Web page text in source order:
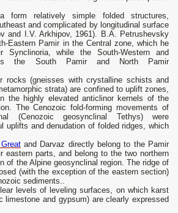
form relatively simple folded structures,
and complicated by longitudinal surface
and I.V. Arkhipov, 1961). B.A. Petrushevsky
Eastern Pamir in the Central zone, which he
Synclinoria, while the South-Western and
the South Pamir and North Pamir
rocks (gneisses with crystalline schists and
strata) are confined to uplift zones,
the highly elevated anticlinor kernels of the
The Cenozoic fold-forming movements of
(Cenozoic geosynclinal Tethys) were
uplifts and denudation of folded ridges, which
and Darvaz directly belong to the Pamir
eastern parts, and belong to the two northern
of the Alpine geosynclinal region. The ridge of
(with the exception of the eastern section)
sediments..
levels of leveling surfaces, on which karst
limestone and gypsum) are clearly expressed